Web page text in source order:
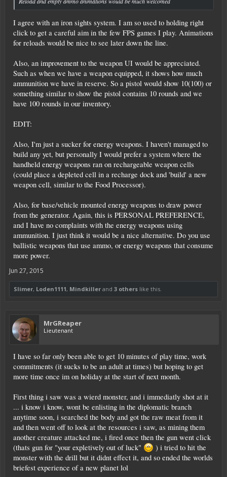
I agree with an iron sights system. I am so used to holding right
click to get a careful aim in the few FPS games I play. Animations
for reloads would be nice to see later down the line.
Also, an improvement to the weapon UI would be appreciated.
Such as when we have a weapon equipped, it shows how much
ammunition we have in reserve. So a pistol would show 10(100) or
something similar to show the pistol contains 10 rounds and we
have 100 rounds in our inventory.
EDIT:
Also, I'm just a sucker for energy weapons. I haven't managed to
build any yet, but personally I would prefer a system where the
handheld energy weapons ran on rechargeable weapon cells
(could place a depleted cell in a recharge dock and 'build' a new
weapon cell, similar to the Food Processor).
Also, for base/vehicle mounted energy weapons to draw power
from the generator. Again, this is PERSONAL PREFERENCE,
and I have no complaints with the energy weapons using
ammunition. I just think it would be a nice alternative. Do you use
ballistic weapons that use ammo, or energy weapons that consume
more power.
Jun 27, 2015
Slimer, Loden1111, Mindkiller and 3 others like this.
MrGReaper
Lieutenant
I have so far only been able to get 10 minutes of play time, work
commitments (it sucks to be an adult at times) but hoping to get
more time once im on holiday at the start of next month.
First thing i saw was a wierd monster, and i immediatly shot at it
... i know i know, wont be enlisting in the diplomatic branch
anytime soon, i searched the body and got the raw meat from it
and then went off to look at the resources i saw, as mining them
another creature attacked me, i fired once then the gun went click
(thats gun for "your expletively out of luck"
) i tried to hit the
monster with the drill but it didnt effect it, and so ended the worlds
briefest experience of a new planet lol